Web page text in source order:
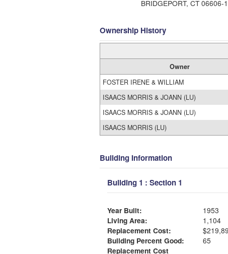
BRIDGEPORT, CT 06606-
Ownership History
Owner
FOSTER IRENE & WILLIAM
ISAACS MORRIS & JOANN (LU)
ISAACS MORRIS & JOANN (LU)
ISAACS MORRIS (LU)
Building Information
Building 1 : Section 1
Year Built:
1953
Living Area:
1,104
Replacement Cost:
Building Percent Good:
65
Replacement Cost